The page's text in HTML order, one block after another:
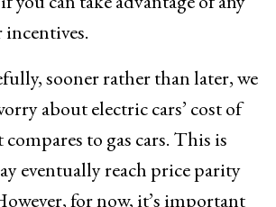
incentives.
sooner rather than later, we
about electric cars’ cost of
to gas cars. This is
eventually reach price parity
for now, it’s important